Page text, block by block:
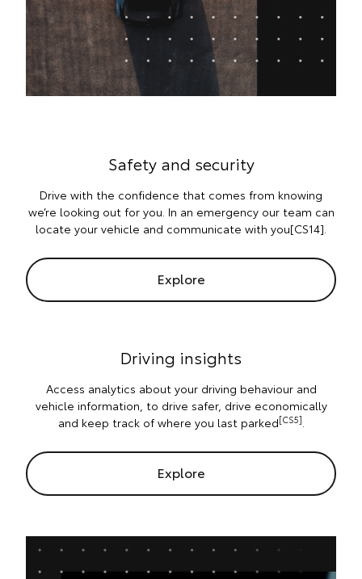
Safety and security
Drive with the confidence that comes from knowing
we’re looking out for you. In an emergency our team can
locate your vehicle and communicate with you[CS14].
Explore
Driving insights
Access analytics about your driving behaviour and
vehicle information, to drive safer, drive economically
and keep track of where you last parked[CS5].
Explore